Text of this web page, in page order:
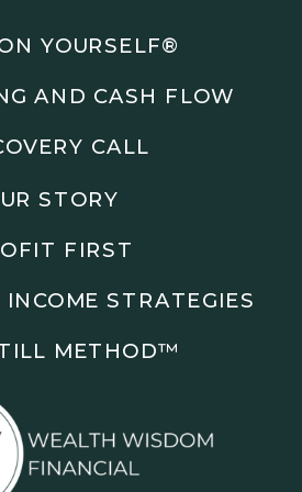
and follow along as we
Update
vs Cash
Beliefs
Tactics
Milestones
Fuzzy
Loops
STORY
YOURSELF®
CALL
FIRST
AND CASH FLOW
METHOD™️
STRATEGIES